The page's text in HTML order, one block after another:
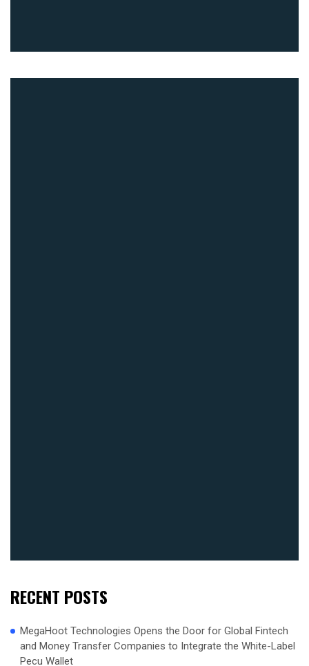
RECENT POSTS
MegaHoot Technologies Opens the Door for Global Fintech
and Money Transfer Companies to Integrate the White-Label
Pecu Wallet